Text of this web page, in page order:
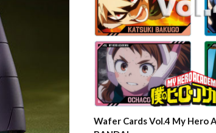
Wafer Cards Vol.4 My Hero